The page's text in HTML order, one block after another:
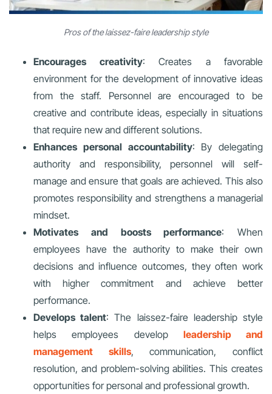
Pros of the laissez-faire leadership style
Encourages creativity: Creates a favorable
environment for the development of innovative ideas
from the staff. Personnel are encouraged to be
creative and contribute ideas, especially in situations
that require new and different solutions.
Enhances personal accountability: By delegating
authority and responsibility, personnel will self-
manage and ensure that goals are achieved. This also
promotes responsibility and strengthens a managerial
mindset.
Motivates and boosts performance: When
employees have the authority to make their own
decisions and influence outcomes, they often work
with higher commitment and achieve better
performance.
Develops talent: The laissez-faire leadership style
helps employees develop leadership and
management skills, communication, conflict
resolution, and problem-solving abilities. This creates
opportunities for personal and professional growth.